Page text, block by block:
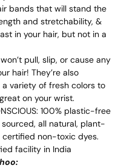
bands that will stand the
and stretchability, &
in your hair, but not in a
won’t pull, slip, or cause any
hair! They’re also
variety of fresh colors to
on your wrist.
100% plastic-free
all natural, plant-
certified non-toxic dyes.
facility in India